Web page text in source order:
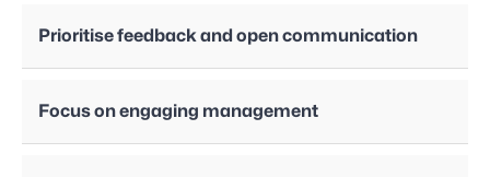
Prioritise feedback and open communication
Focus on engaging management